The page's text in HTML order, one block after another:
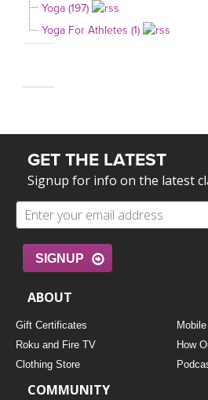
Yoga (197)
Yoga For Athletes (1)
GET THE LATEST
Signup for info on the latest
SIGNUP
ABOUT
Gift Certificates
Roku and Fire TV
How
Clothing Store
COMMUNITY